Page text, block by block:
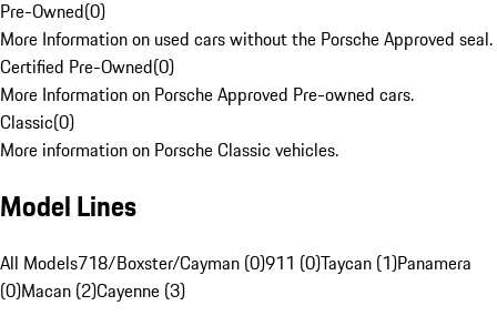
Pre-Owned(0)
More Information on used cars without the Porsche Approved seal.
Certified Pre-Owned(0)
More Information on Porsche Approved Pre-owned cars.
Classic(0)
More information on Porsche Classic vehicles.
Model Lines
All Models718/Boxster/Cayman (0)911 (0)Taycan (1)Panamera
(0)Macan (2)Cayenne (3)